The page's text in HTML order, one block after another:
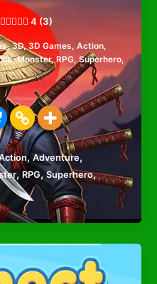
4 (3)
,3D,3D Games, Action,
,Monster,RPG,Superhero,
,Adventure,
,RPG,Superhero,